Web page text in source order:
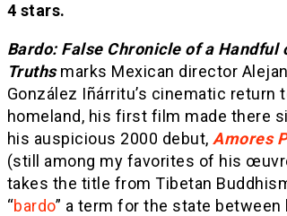
4 stars.
Bardo: False Chronicle of a Handful
Truthsmarks Mexican director
González Iñárritu’s cinematic return
homeland, his first film made there
his auspicious 2000 debut, Amores
(still among my favorites of his
takes the title from Tibetan
“bardo” a term for the state between